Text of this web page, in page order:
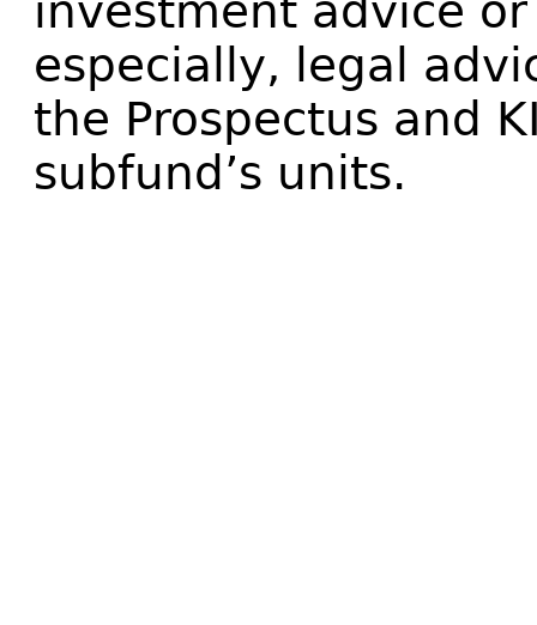
investment advice
especially, legal
the Prospectus and
subfund’s units.